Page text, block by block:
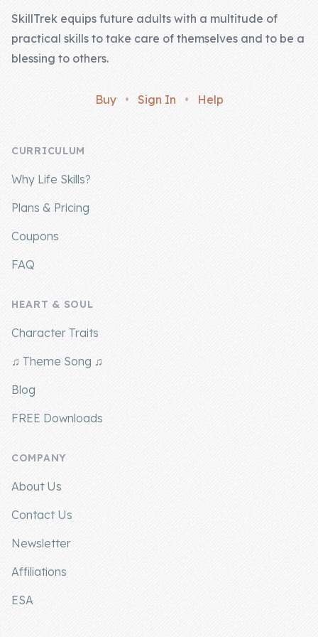
SkillTrek equips future adults with a multitude of
practical skills to take care of themselves and to be a
blessing to others.
Buy • Sign In • Help
CURRICULUM
Why Life Skills?
Plans & Pricing
Coupons
FAQ
HEART & SOUL
Character Traits
♫ Theme Song ♫
Blog
FREE Downloads
COMPANY
About Us
Contact Us
Newsletter
Affiliations
ESA